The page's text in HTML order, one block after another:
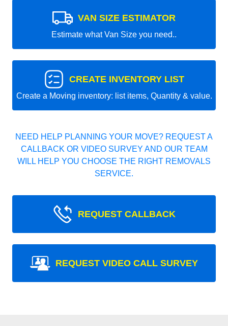
VAN SIZE ESTIMATOR
Estimate what Van Size you need..
CREATE INVENTORY LIST
Create a Moving inventory: list items, Quantity & value.
NEED HELP PLANNING YOUR MOVE? REQUEST A
CALLBACK OR VIDEO SURVEY AND OUR TEAM
WILL HELP YOU CHOOSE THE RIGHT REMOVALS
SERVICE.
REQUEST CALLBACK
REQUEST VIDEO CALL SURVEY